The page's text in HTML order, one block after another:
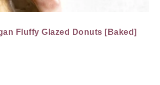
Fluffy Glazed Donuts [Baked]